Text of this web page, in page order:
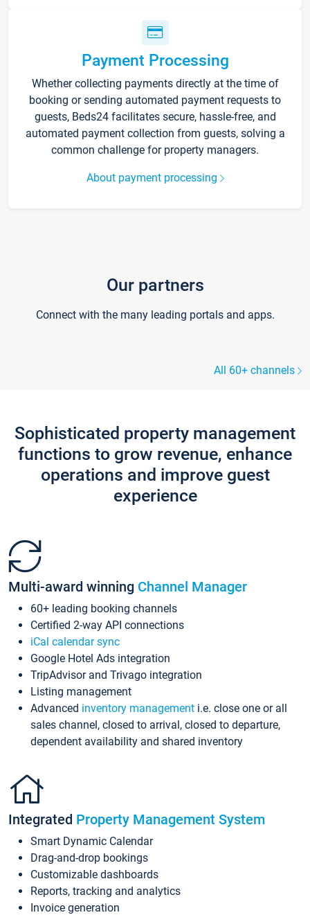
Payment Processing
Whether collecting payments directly at the time of
booking or sending automated payment requests to
guests, Beds24 facilitates secure, hassle-free, and
automated payment collection from guests, solving a
common challenge for property managers.
About payment processing
Our partners
Connect with the many leading portals and apps.
All 60+ channels
Sophisticated property management
functions to grow revenue, enhance
operations and improve guest
experience
Multi-award winning Channel Manager
60+ leading booking channels
Certified 2-way API connections
iCal calendar sync
Google Hotel Ads integration
TripAdvisor and Trivago integration
Listing management
Advanced inventory management i.e. close one or all
sales channel, closed to arrival, closed to departure,
dependent availability and shared inventory
Integrated Property Management System
Smart Dynamic Calendar
Drag-and-drop bookings
Customizable dashboards
Reports, tracking and analytics
Invoice generation